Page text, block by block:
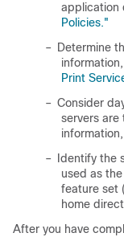
application
Policies."
–
Determine
Print
– Consider
servers are
–
Identify the
used as
feature set
home
After you have